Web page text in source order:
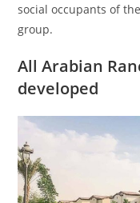
social occupants of
group.
All Arabian
developed